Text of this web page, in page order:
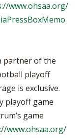
www.ohsaa.org/
partner of the
playoff
is exclusive.
playoff game
game
www.ohsaa.org/